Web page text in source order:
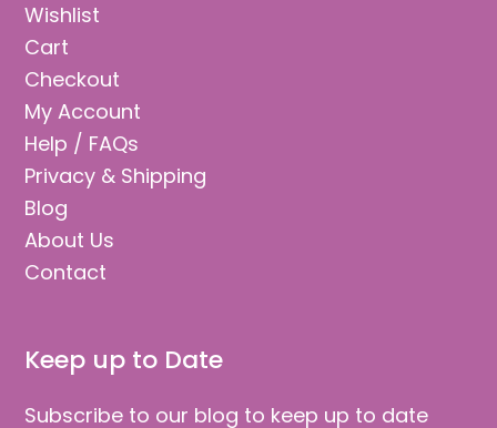
Wishlist
Cart
Checkout
My Account
Help / FAQs
Privacy & Shipping
Blog
About Us
Contact
Keep up to Date
Subscribe to our blog to keep up to date